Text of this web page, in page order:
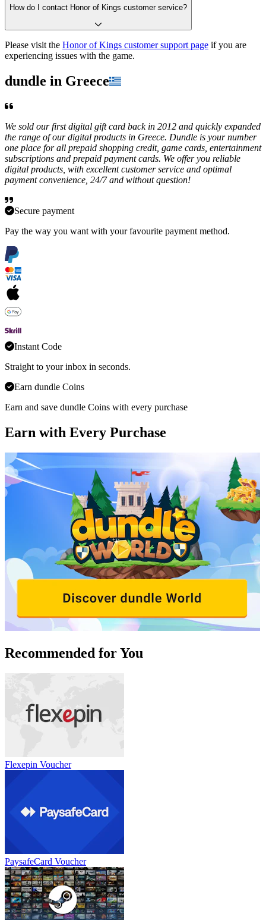
How do I contact Honor of Kings customer service?
Please visit the Honor of Kings customer support page if you are
experiencing issues with the game.
dundle in Greece
We sold our first digital gift card back in 2012 and quickly expanded
the range of our digital products in Greece. Dundle is your number
one place for all prepaid shopping credit, game cards, entertainment
subscriptions and prepaid payment cards. We offer you reliable
digital products, with excellent customer service and optimal
payment convenience, 24/7 and without question!
Secure payment
Pay the way you want with your favourite payment method.
Instant Code
Straight to your inbox in seconds.
Earn dundle Coins
Earn and save dundle Coins with every purchase
Earn with Every Purchase
Recommended for You
Flexepin Voucher
PaysafeCard Voucher